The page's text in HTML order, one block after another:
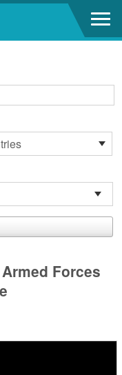
Forces